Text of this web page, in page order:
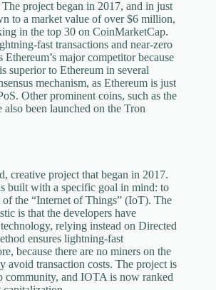
project began in 2017, and in just
to a market value of over $6 million,
in the top 30 on CoinMarketCap.
fast transactions and near-zero
Ethereum’s major competitor because
superior to Ethereum in several
mechanism, as Ethereum is just
Other prominent coins, such as the
been launched on the Tron
creative project that began in 2017.
built with a specific goal in mind: to
of the “Internet of Things” (IoT). The
is that the developers have
relying instead on Directed
ensures lightning-fast
because there are no miners on the
avoid transaction costs. The project is
community, and IOTA is now ranked